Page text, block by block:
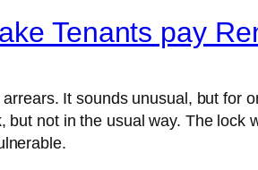
Tenants pay
It sounds unusual, but for
not in the usual way. The lock